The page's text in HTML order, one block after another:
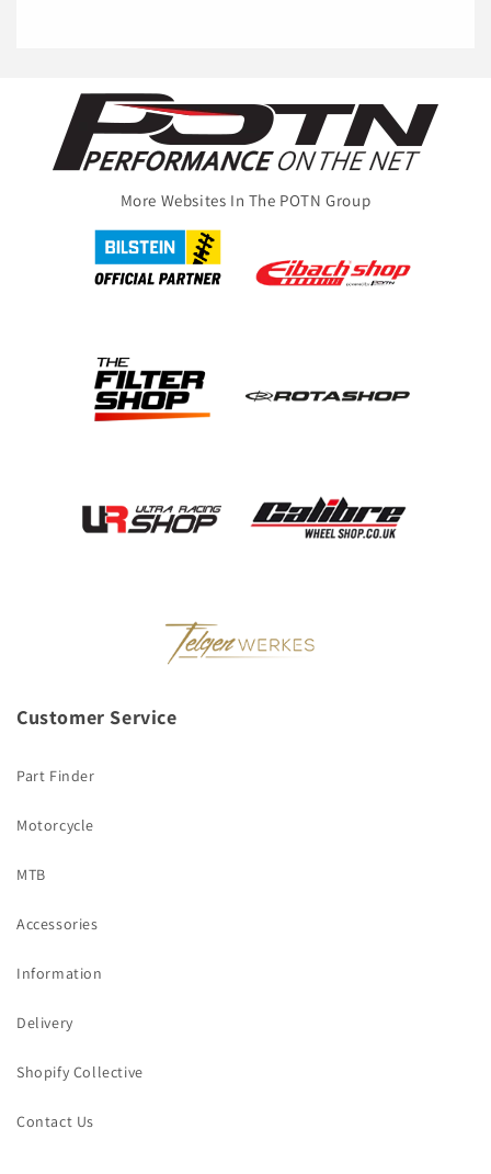
More Websites In The POTN Group
Customer Service
Part Finder
Motorcycle
MTB
Accessories
Information
Delivery
Shopify Collective
Contact Us